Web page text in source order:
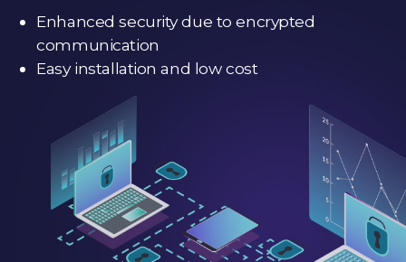
Enhanced security due to encrypted
communication
Easy installation and low cost